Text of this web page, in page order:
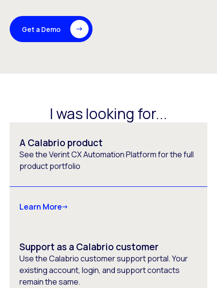
Get a Demo
I was looking for...
A Calabrio product
See the Verint CX Automation Platform for the full
product portfolio
Learn More
Support as a Calabrio customer
Use the Calabrio customer support portal. Your
existing account, login, and support contacts
remain the same.